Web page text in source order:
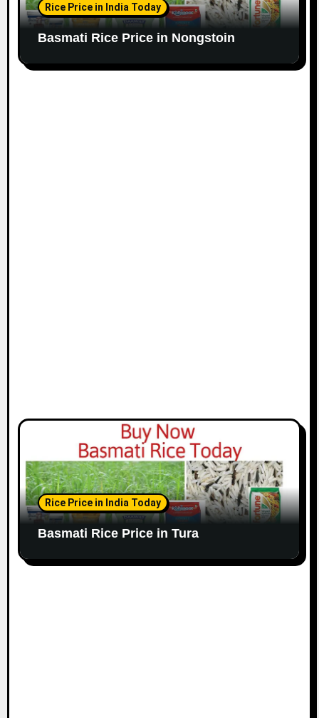
Rice Price in India Today
Basmati Rice Price in Nongstoin
Rice Price in India Today
Basmati Rice Price in Tura